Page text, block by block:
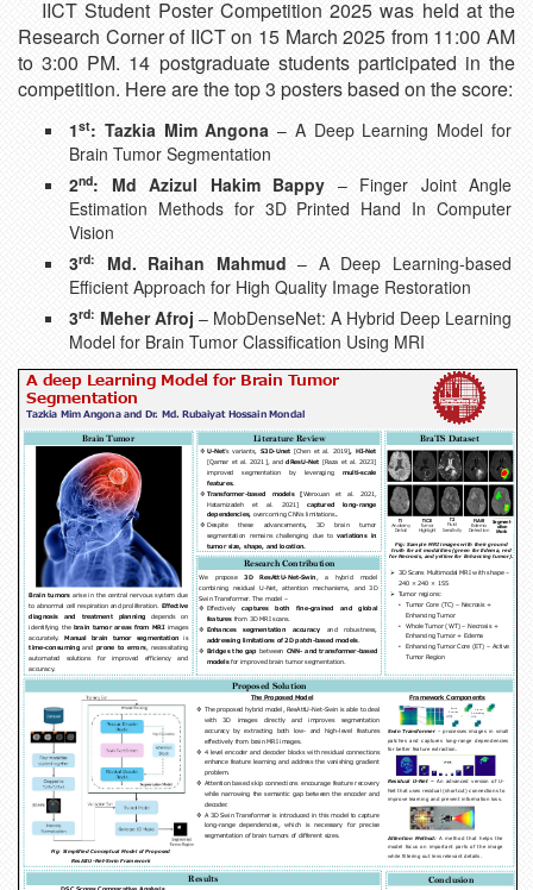
IICT Student Poster Competition 2025 was held at the
Research Corner of IICT on 15 March 2025 from 11:00 AM
to 3:00 PM. 14 postgraduate students participated in the
competition. Here are the top 3 posters based on the score:
1st: Tazkia Mim Angona – A Deep Learning Model for
Brain Tumor Segmentation
2nd: Md Azizul Hakim Bappy – Finger Joint Angle
Estimation Methods for 3D Printed Hand In Computer
Vision
3rd: Md. Raihan Mahmud – A Deep Learning-based
Efficient Approach for High Quality Image Restoration
3rd: Meher Afroj – MobDenseNet: A Hybrid Deep Learning
Model for Brain Tumor Classification Using MRI